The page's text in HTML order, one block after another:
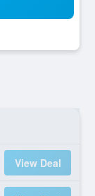
View Deal